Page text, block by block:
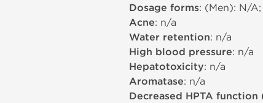
Dosage forms: (Men): N/
Acne: n/a
Water retention: n/a
High blood pressure: n/a
Hepatotoxicity: n/a
Aromatase: n/a
Decreased HPTA